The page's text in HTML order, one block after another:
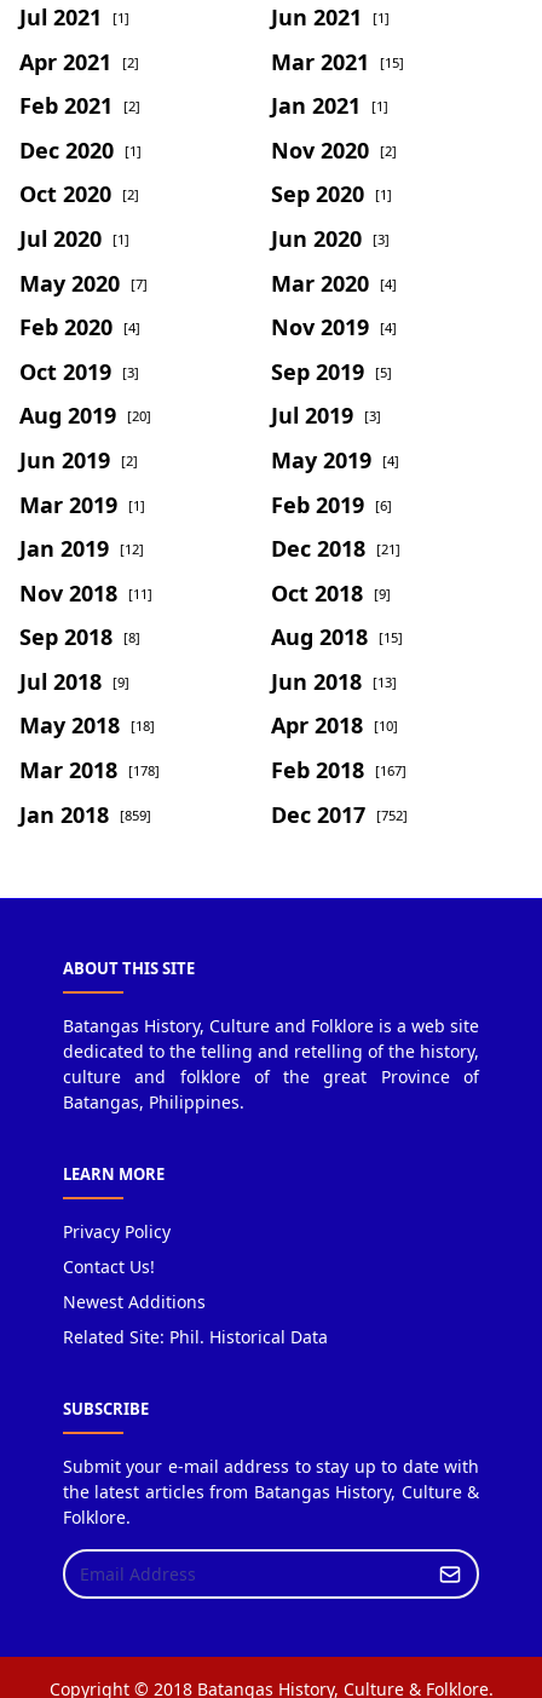
Jul 2021 [1] Jun 2021 [1]
Apr 2021 [2] Mar 2021 [15]
Feb 2021 [2] Jan 2021 [1]
Dec 2020 [1] Nov 2020 [2]
Oct 2020 [2] Sep 2020 [1]
Jul 2020 [1] Jun 2020 [3]
May 2020 [7] Mar 2020 [4]
Feb 2020 [4] Nov 2019 [4]
Oct 2019 [3] Sep 2019 [5]
Aug 2019 [20] Jul 2019 [3]
Jun 2019 [2] May 2019 [4]
Mar 2019 [1] Feb 2019 [6]
Jan 2019 [12] Dec 2018 [21]
Nov 2018 [11] Oct 2018 [9]
Sep 2018 [8] Aug 2018 [15]
Jul 2018 [9] Jun 2018 [13]
May 2018 [18] Apr 2018 [10]
Mar 2018 [178] Feb 2018 [167]
Jan 2018 [859] Dec 2017 [752]
ABOUT THIS SITE
Batangas History, Culture and Folklore is a web site
dedicated to the telling and retelling of the history,
culture and folklore of the great Province of
Batangas, Philippines.
LEARN MORE
Privacy Policy
Contact Us!
Newest Additions
Related Site: Phil. Historical Data
SUBSCRIBE
Submit your e-mail address to stay up to date with
the latest articles from Batangas History, Culture &
Folklore.
Copyright © 2018 Batangas History, Culture & Folklore.